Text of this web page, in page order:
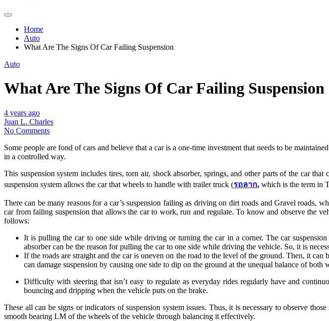
Home
Auto
What Are The Signs Of Car Failing Suspension
Auto
What Are The Signs Of Car Failing Suspension
4 years ago
Juan L. Charles
No Comments
Some people are fond of cars and believe that a car is a one-time investment that needs to be
in a controlled way.
This suspension system includes tires, torn air, shock absorber, springs, and other parts of the car
suspension system allows the car that wheels to handle with trailer truck (รถลาก, which is the term in
There can be many reasons for a car’s suspension failing as driving on dirt roads and Gravel roads,
car from failing suspension that allows the car to work, run and regulate. To know and observe the
follows:
It is pulling the car to one side while driving or turning the car in a corner. The car
absorber can be the reason for pulling the car to one side while driving the vehicle. So, it is
If the roads are straight and the car is uneven on the road to the level of the ground. Then, it
can damage suspension by causing one side to dip on the ground at the unequal balance of both
Difficulty with steering that isn’t easy to regulate as everyday rides regularly have and
bouncing and dripping when the vehicle puts on the brake.
These all can be signs or indicators of suspension system issues. Thus, it is necessary to observe
smooth bearing LM of the wheels of the vehicle through balancing it effectively.